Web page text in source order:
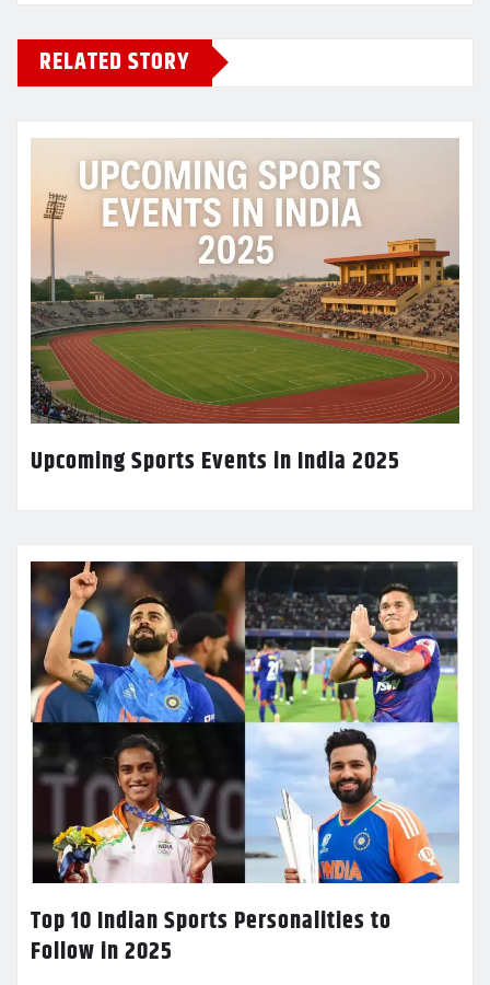
RELATED STORY
Upcoming Sports Events in India 2025
Top 10 Indian Sports Personalities to
Follow in 2025